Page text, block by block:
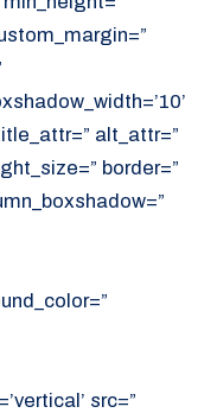
alt_attr=”
border=”
src=”